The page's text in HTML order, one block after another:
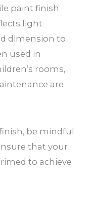
paint finish
light
dimension to
used in
rooms,
are
be mindful
that your
to achieve